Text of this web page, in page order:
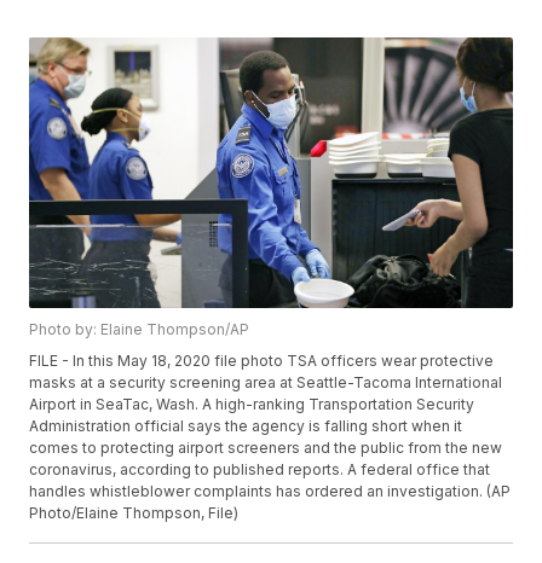
Photo by: Elaine Thompson/AP
FILE - In this May 18, 2020 file photo TSA officers wear protective
masks at a security screening area at Seattle-Tacoma International
Airport in SeaTac, Wash. A high-ranking Transportation Security
Administration official says the agency is falling short when it
comes to protecting airport screeners and the public from the new
coronavirus, according to published reports. A federal office that
handles whistleblower complaints has ordered an investigation. (AP
Photo/Elaine Thompson, File)